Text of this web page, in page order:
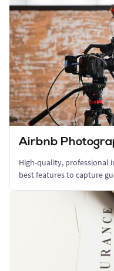
Airbnb
High-quality, professional
best features to capture